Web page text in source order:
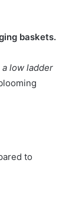
baskets.
low ladder
to